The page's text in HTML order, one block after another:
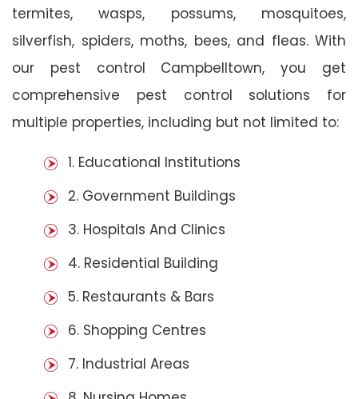
termites, wasps, possums, mosquitoes,
silverfish, spiders, moths, bees, and fleas. With
our pest control Campbelltown, you get
comprehensive pest control solutions for
multiple properties, including but not limited to:
1. Educational Institutions
2. Government Buildings
3. Hospitals And Clinics
4. Residential Building
5. Restaurants & Bars
6. Shopping Centres
7. Industrial Areas